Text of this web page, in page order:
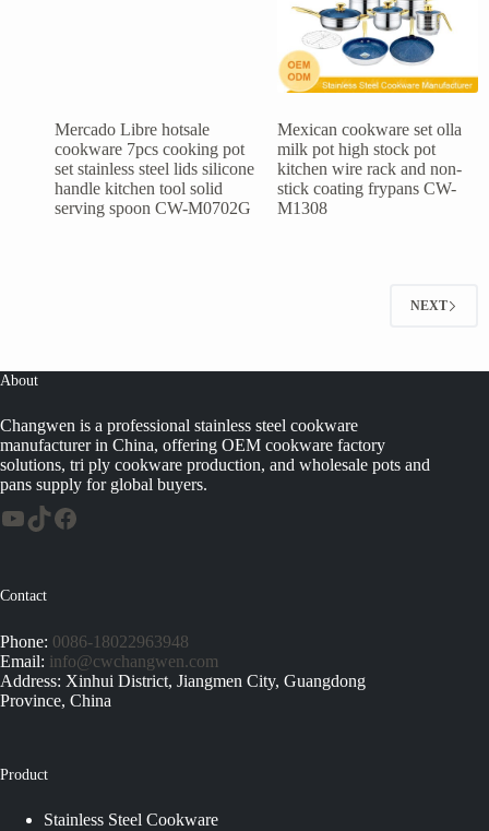
Mercado Libre hotsale
cookware 7pcs cooking pot
set stainless steel lids silicone
handle kitchen tool solid
serving spoon CW-M0702G
Mexican cookware set olla
milk pot high stock pot
kitchen wire rack and non-
stick coating frypans CW-
M1308
NEXT
About
Changwen is a professional stainless steel cookware
manufacturer in China, offering OEM cookware factory
solutions, tri ply cookware production, and wholesale pots and
pans supply for global buyers.
Contact
Phone: 0086-18022963948
Email: info@cwchangwen.com
Address: Xinhui District, Jiangmen City, Guangdong
Province, China
Product
Stainless Steel Cookware